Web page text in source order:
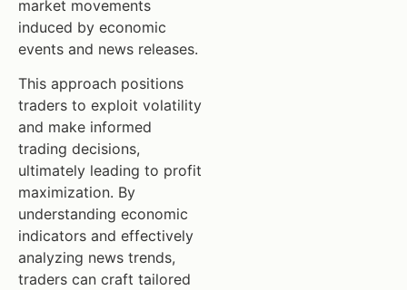
market movements
induced by economic
events and news releases.
This approach positions
traders to exploit volatility
and make informed
trading decisions,
ultimately leading to profit
maximization. By
understanding economic
indicators and effectively
analyzing news trends,
traders can craft tailored